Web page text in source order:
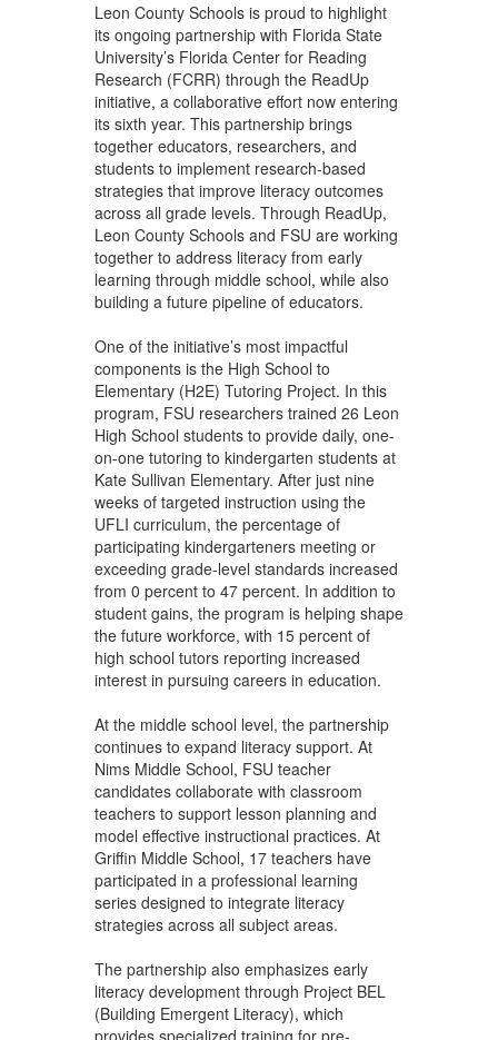
Leon County Schools is proud to highlight
its ongoing partnership with Florida State
University’s Florida Center for Reading
Research (FCRR) through the ReadUp
initiative, a collaborative effort now entering
its sixth year. This partnership brings
together educators, researchers, and
students to implement research-based
strategies that improve literacy outcomes
across all grade levels. Through ReadUp,
Leon County Schools and FSU are working
together to address literacy from early
learning through middle school, while also
building a future pipeline of educators.
One of the initiative’s most impactful
components is the High School to
Elementary (H2E) Tutoring Project. In this
program, FSU researchers trained 26 Leon
High School students to provide daily, one-
on-one tutoring to kindergarten students at
Kate Sullivan Elementary. After just nine
weeks of targeted instruction using the
UFLI curriculum, the percentage of
participating kindergarteners meeting or
exceeding grade-level standards increased
from 0 percent to 47 percent. In addition to
student gains, the program is helping shape
the future workforce, with 15 percent of
high school tutors reporting increased
interest in pursuing careers in education.
At the middle school level, the partnership
continues to expand literacy support. At
Nims Middle School, FSU teacher
candidates collaborate with classroom
teachers to support lesson planning and
model effective instructional practices. At
Griffin Middle School, 17 teachers have
participated in a professional learning
series designed to integrate literacy
strategies across all subject areas.
The partnership also emphasizes early
literacy development through Project BEL
(Building Emergent Literacy), which